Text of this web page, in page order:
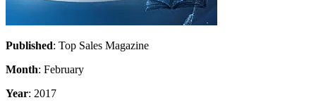
Published: Top Sales Magazine
Month: February
Year: 2017